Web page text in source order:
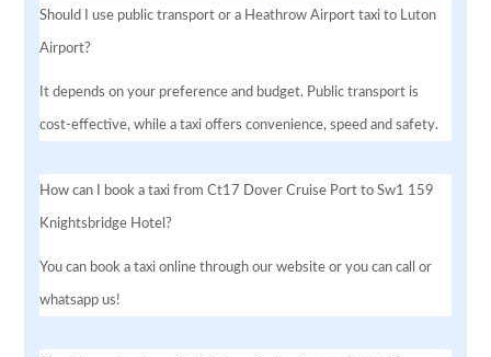
Should I use public transport or a Heathrow Airport taxi to Luton
Airport?
It depends on your preference and budget. Public transport is
cost-effective, while a taxi offers convenience, speed and safety.
How can I book a taxi from Ct17 Dover Cruise Port to Sw1 159
Knightsbridge Hotel?
You can book a taxi online through our website or you can call or
whatsapp us!